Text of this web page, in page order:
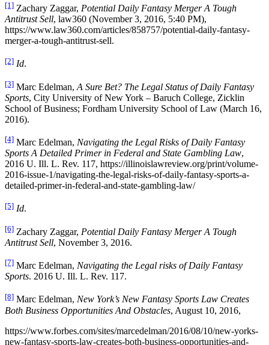
[1] Zachary Zaggar, Potential Daily Fantasy Merger A Tough
Antitrust Sell, law360 (November 3, 2016, 5:40 PM),
https://www.law360.com/articles/858757/potential-daily-fantasy-
merger-a-tough-antitrust-sell.
[2] Id.
[3] Marc Edelman, A Sure Bet? The Legal Status of Daily Fantasy
Sports, City University of New York – Baruch College, Zicklin
School of Business; Fordham University School of Law (March 16,
2016).
[4] Marc Edelman, Navigating the Legal Risks of Daily Fantasy
Sports A Detailed Primer in Federal and State Gambling Law,
2016 U. Ill. L. Rev. 117, https://illinoislawreview.org/print/volume-
2016-issue-1/navigating-the-legal-risks-of-daily-fantasy-sports-a-
detailed-primer-in-federal-and-state-gambling-law/
[5] Id.
[6] Zachary Zaggar, Potential Daily Fantasy Merger A Tough
Antitrust Sell, November 3, 2016.
[7] Marc Edelman, Navigating the Legal risks of Daily Fantasy
Sports. 2016 U. Ill. L. Rev. 117.
[8] Marc Edelman, New York’s New Fantasy Sports Law Creates
Both Business Opportunities And Obstacles, August 10, 2016,
https://www.forbes.com/sites/marcedelman/2016/08/10/new-yorks-
new-fantasy-sports-law-creates-both-business-opportunities-and-